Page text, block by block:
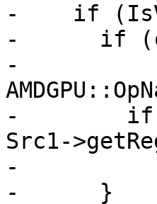
-    if
-      if
-
-        if
Src1-
-
-      }